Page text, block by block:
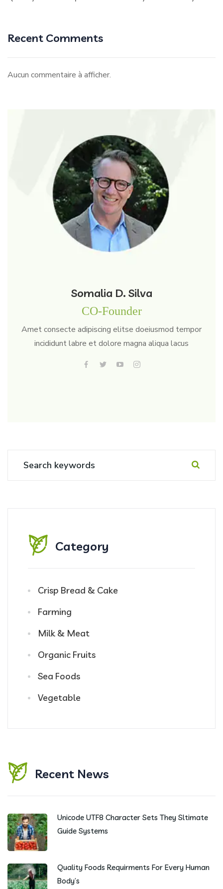
Recent Comments
Aucun commentaire à afficher.
Somalia D. Silva
CO-Founder
Amet consecte adipiscing elitse doeiusmod tempor
incididunt labre et dolore magna aliqua lacus
Category
Crisp Bread & Cake
Farming
Milk & Meat
Organic Fruits
Sea Foods
Vegetable
Recent News
Unicode UTF8 Character Sets They Sltimate
Guide Systems
Quality Foods Requirments For Every Human
Body’s